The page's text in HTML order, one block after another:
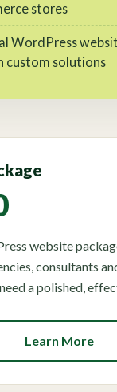
stores
WordPress
custom solutions
website
consultants
a polished,
Learn More